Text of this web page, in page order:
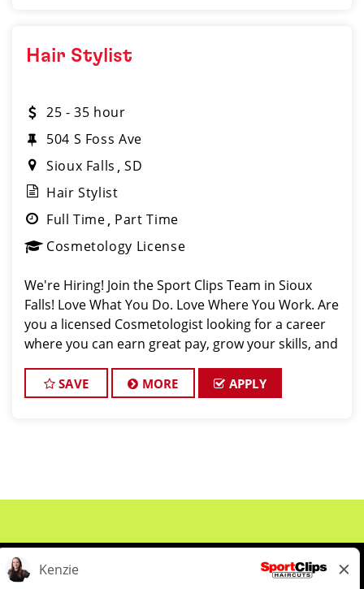
Hair Stylist
25 - 35 hour
504 S Foss Ave
Sioux Falls
SD
Hair Stylist
Full Time Part Time
Cosmetology License
We're Hiring! Join the Sport Clips Team in Sioux
Falls! Love What You Do. Love Where You Work. Are
you a licensed Cosmetologist looking for a career
where you can earn great pay, grow your skills, and
SAVE MORE APPLY